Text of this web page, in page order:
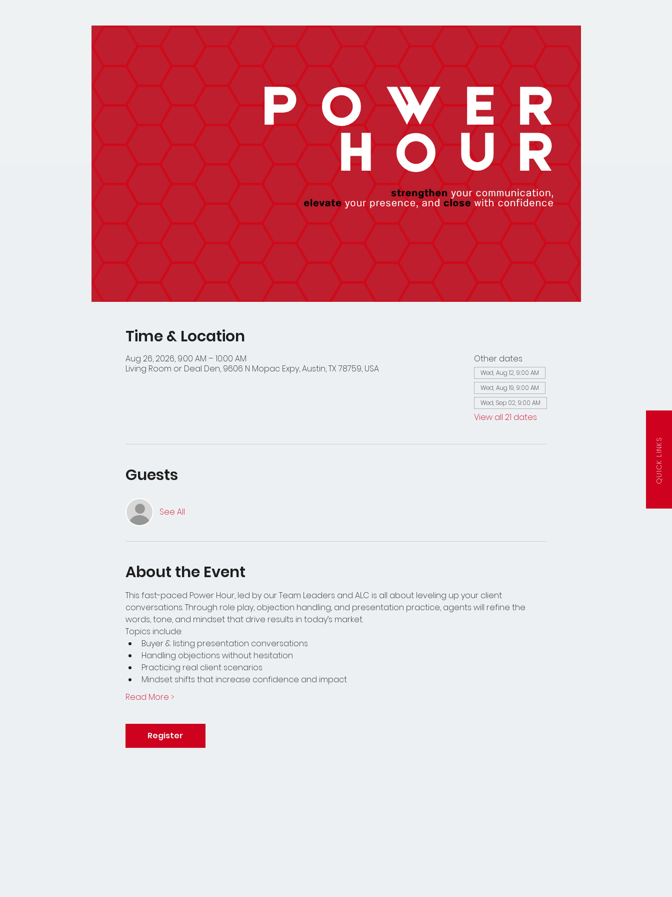
QUICK LINKS
Time & Location
Aug 26, 2026, 9:00 AM – 10:00 AM
Living Room or Deal Den, 9606 N Mopac Expy, Austin, TX 78759, USA
Other dates
Wed, Aug 12, 9:00 AM
Wed, Aug 19, 9:00 AM
Wed, Sep 02, 9:00 AM
View all 21 dates
Guests
See All
About the Event
This fast-paced Power Hour, led by our Team Leaders and ALC is all about leveling up your client
conversations. Through role play, objection handling, and presentation practice, agents will refine the
words, tone, and mindset that drive results in today’s market.
Topics include:
Buyer & listing presentation conversations
Handling objections without hesitation
Practicing real client scenarios
Mindset shifts that increase confidence and impact
Read More >
Register